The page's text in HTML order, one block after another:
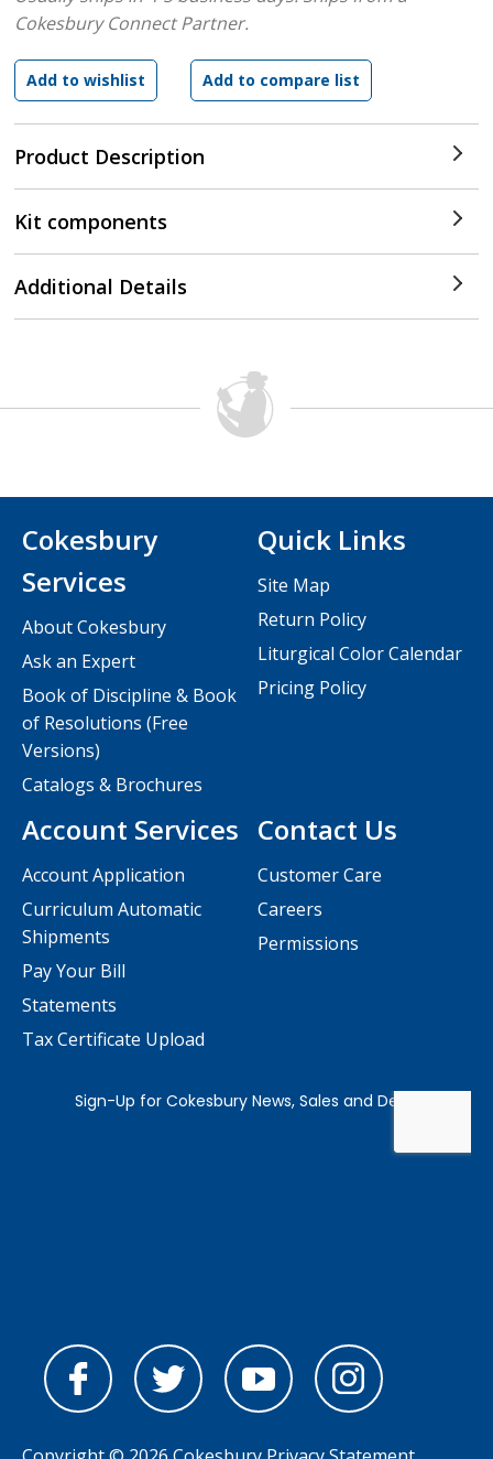
Product Description
Cokesbury Connect Partner.
Kit components
Additional Details
Contact Us
Customer Care
Careers
Permissions
Cokesbury
Services
About Cokesbury
Ask an Expert
Book of Discipline & Book
of Resolutions (Free
Versions)
Catalogs & Brochures
Account Services
Account Application
Curriculum Automatic
Shipments
Pay Your Bill
Statements
Tax Certificate Upload
Quick Links
Site Map
Return Policy
Liturgical Color Calendar
Pricing Policy